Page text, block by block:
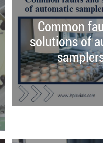
Common
solutions of